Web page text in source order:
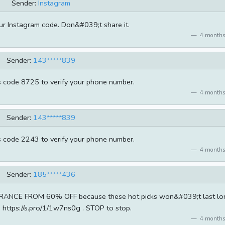
Sender: Instagram
Instagram code. Don&#039;t share it.
4
Sender: 143*****839
code 8725 to verify your phone number.
4
Sender: 143*****839
code 2243 to verify your phone number.
4
Sender: 185*****436
FROM 60% OFF because these hot picks won&#039;t last
s.pro/1/1w7ns0g . STOP to stop.
4